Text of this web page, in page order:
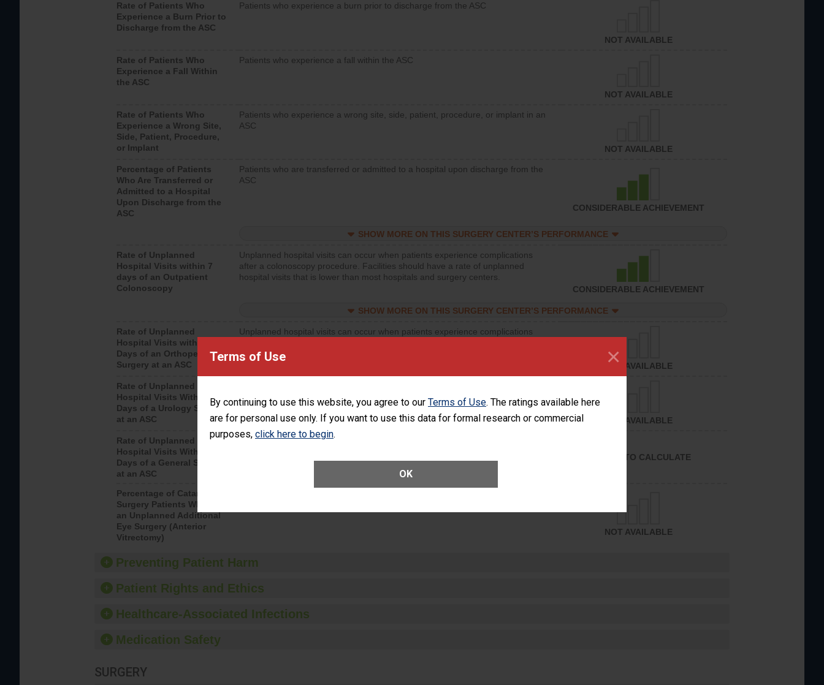
Terms of Use
By continuing to use this website, you agree to our Terms of Use. The ratings available here
are for personal use only. If you want to use this data for formal research or commercial
purposes, click here to begin.
OK
×
Rate of Patients Who
Experience a Burn Prior to
Discharge from the ASC
Patients who experience a burn prior to discharge from the ASC
NOT AVAILABLE
Rate of Patients Who
Experience a Fall Within
the ASC
Patients who experience a fall within the ASC
NOT AVAILABLE
Rate of Patients Who
Experience a Wrong Site,
Side, Patient, Procedure,
or Implant
Patients who experience a wrong site, side, patient, procedure, or implant in an
ASC
NOT AVAILABLE
Percentage of Patients
Who Are Transferred or
Admitted to a Hospital
Upon Discharge from the
ASC
Patients who are transferred or admitted to a hospital upon discharge from the
ASC
CONSIDERABLE ACHIEVEMENT
SHOW MORE ON THIS SURGERY CENTER’S PERFORMANCE
Rate of Unplanned
Hospital Visits within 7
days of an Outpatient
Colonoscopy
Unplanned hospital visits can occur when patients experience complications
after a colonoscopy procedure. Facilities should have a rate of unplanned
hospital visits that is lower than most hospitals and surgery centers.
CONSIDERABLE ACHIEVEMENT
SHOW MORE ON THIS SURGERY CENTER’S PERFORMANCE
Rate of Unplanned
Hospital Visits within 7
Days of an Orthopedic
Surgery at an ASC
Unplanned hospital visits can occur when patients experience complications
hospital visits that is lower than most surgery centers.
NOT AVAILABLE
Rate of Unplanned
Hospital Visits Within 7
Days of a Urology Surgery
at an ASC
after a urology procedure. Facilities should have a rate of unplanned hospital
visits that is lower than most surgery centers.
NOT AVAILABLE
Rate of Unplanned
Hospital Visits Within 7
Days of a General Surgery
at an ASC
Rate of Unplanned Hospital Visits Within 7 Days of a General Surgery at an ASC
UNABLE TO CALCULATE
Percentage of Cataract
Surgery Patients Who Had
an Unplanned Additional
Eye Surgery (Anterior
Vitrectomy)
NOT AVAILABLE
Preventing Patient Harm
Patient Rights and Ethics
Healthcare-Associated Infections
Medication Safety
SURGERY